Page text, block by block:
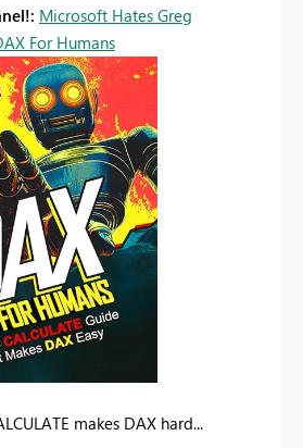
Microsoft Hates Greg
For Humans
makes DAX hard...